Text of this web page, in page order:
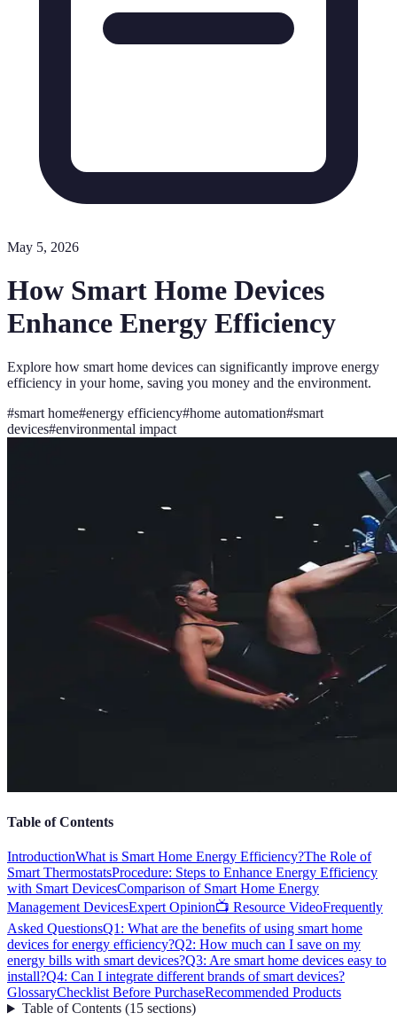
May 5, 2026
How Smart Home Devices
Enhance Energy Efficiency
Explore how smart home devices can significantly improve energy
efficiency in your home, saving you money and the environment.
#smart home#energy efficiency#home automation#smart
devices#environmental impact
Table of Contents
IntroductionWhat is Smart Home Energy Efficiency?The Role of
Smart ThermostatsProcedure: Steps to Enhance Energy Efficiency
with Smart DevicesComparison of Smart Home Energy
Management DevicesExpert Opinion📺 Resource VideoFrequently
Asked QuestionsQ1: What are the benefits of using smart home
devices for energy efficiency?Q2: How much can I save on my
energy bills with smart devices?Q3: Are smart home devices easy to
install?Q4: Can I integrate different brands of smart devices?
GlossaryChecklist Before PurchaseRecommended Products
Table of Contents(15 sections)